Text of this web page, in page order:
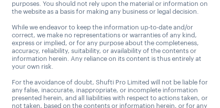
purposes. You should not rely upon the material or information on
the website as a basis for making any business or legal decision.
While we endeavor to keep the information up-to-date and/or
correct, we make no representations or warranties of any kind,
express or implied, or for any purpose about the completeness,
accuracy, reliability, suitability, or availability of the contents or
information herein. Any reliance on its content is thus entirely at
your own risk.
For the avoidance of doubt, Shufti Pro Limited will not be liable for
any false, inaccurate, inappropriate, or incomplete information
presented herein, and all liabilities with respect to actions taken, or
not taken, based on the contents or information herein, or for any